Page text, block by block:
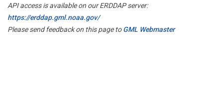
API access is available on our ERDDAP server:
https://erddap.gml.noaa.gov/
Please send feedback on this page toGML Webmaster